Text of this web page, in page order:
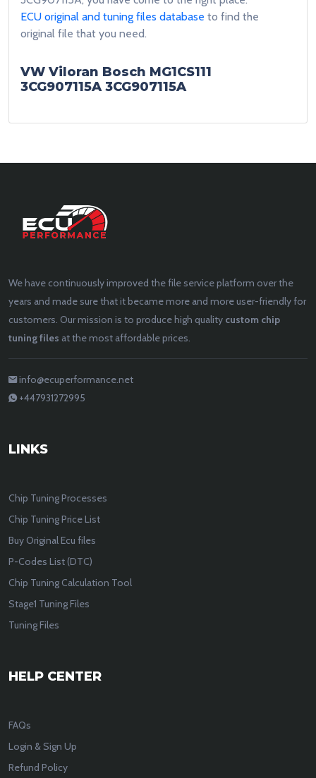
ECU original and tuning files database to find the
original file that you need.
VW Viloran Bosch MG1CS111
3CG907115A 3CG907115A
We have continuously improved the file service platform over the
years and made sure that it became more and more user-friendly for
customers. Our mission is to produce high quality custom chip
tuning files at the most affordable prices.
info@ecuperformance.net
+447931272995
LINKS
Chip Tuning Processes
Chip Tuning Price List
Buy Original Ecu files
P-Codes List (DTC)
Chip Tuning Calculation Tool
Stage1 Tuning Files
Tuning Files
HELP CENTER
FAQs
Login & Sign Up
Refund Policy